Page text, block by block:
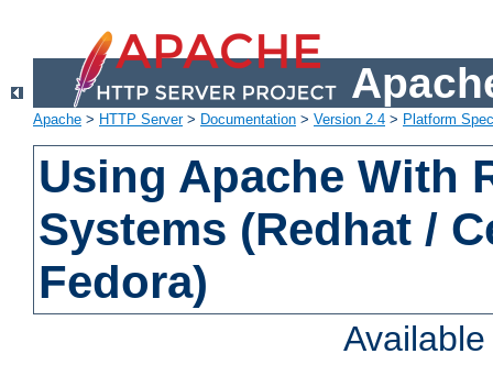
Apache > HTTP Server> Documentation > Version 2.4 > Platform
Using Apache With
Systems (Redhat /
Fedora)